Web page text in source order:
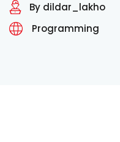
By dildar_lakho
Programming